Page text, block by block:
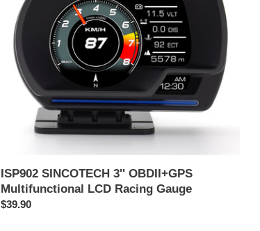
Racing
Gauge
ISP902 SINCOTECH 3'' OBDII+GPS
Multifunctional LCD Racing Gauge
Prezzo
$39.90